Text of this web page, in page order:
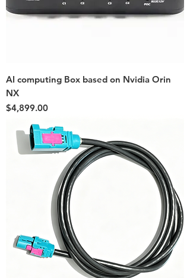
AI computing Box based on Nvidia Orin
NX
Price
$4,899.00